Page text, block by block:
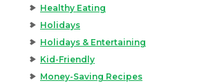
Healthy Eating
Holidays
Holidays & Entertaining
Kid-Friendly
Money-Saving Recipes